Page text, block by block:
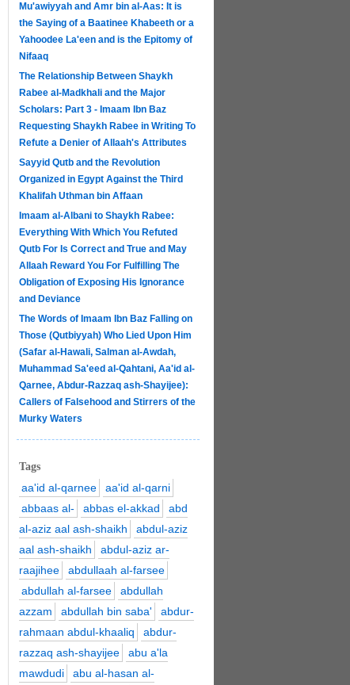
Mu'awiyyah and Amr bin al-Aas: It is
the Saying of a Baatinee Khabeeth or a
Yahoodee La'een and is the Epitomy of
Nifaaq
The Relationship Between Shaykh
Rabee al-Madkhali and the Major
Scholars: Part 3 - Imaam Ibn Baz
Requesting Shaykh Rabee in Writing To
Refute a Denier of Allaah's Attributes
Sayyid Qutb and the Revolution
Organized in Egypt Against the Third
Khalifah Uthman bin Affaan
Imaam al-Albani to Shaykh Rabee:
Everything With Which You Refuted
Qutb For Is Correct and True and May
Allaah Reward You For Fulfilling The
Obligation of Exposing His Ignorance
and Deviance
The Words of Imaam Ibn Baz Falling on
Those (Qutbiyyah) Who Lied Upon Him
(Safar al-Hawali, Salman al-Awdah,
Muhammad Sa'eed al-Qahtani, Aa'id al-
Qarnee, Abdur-Razzaq ash-Shayijee):
Callers of Falsehood and Stirrers of the
Murky Waters
Tags
aa'id al-qarnee
aa'id al-qarni
abbaas al-
abbas el-akkad
abd
al-aziz aal ash-shaikh
abdul-aziz
aal ash-shaikh
abdul-aziz ar-
raajihee
abdullaah al-farsee
abdullah al-farsee
abdullah
azzam
abdullah bin saba'
abdur-
rahmaan abdul-khaaliq
abdur-
razzaq ash-shayijee
abu a'la
mawdudi
abu al-hasan al-